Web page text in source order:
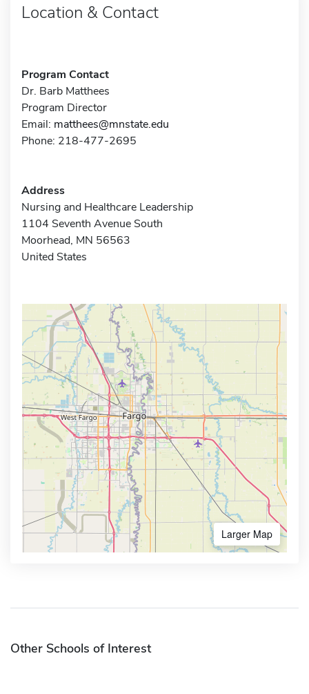
Location & Contact
Program Contact
Dr. Barb Matthees
Program Director
Email: matthees@mnstate.edu
Phone: 218-477-2695
Address
Nursing and Healthcare Leadership
1104 Seventh Avenue South
Moorhead, MN 56563
United States
Larger Map
Other Schools of Interest